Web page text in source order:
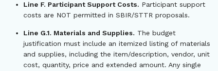
Line F. Participant Support Costs. Participant support
costs are NOT permitted in SBIR/STTR proposals.
Line G.1. Materials and Supplies. The budget
justification must include an itemized listing of materials
and supplies, including the item/description, vendor, unit
cost, quantity, price and extended amount. Any single